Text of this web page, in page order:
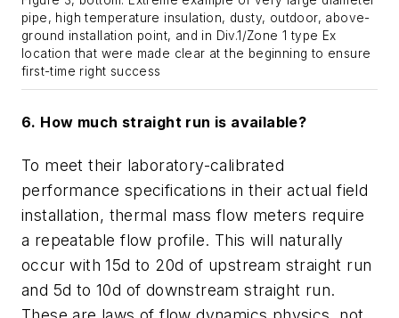
pipe, high temperature insulation, dusty, outdoor, above-
ground installation point, and in Div.1/Zone 1 type Ex
location that were made clear at the beginning to ensure
first-time right success
6. How much straight run is available?
To meet their laboratory-calibrated
performance specifications in their actual field
installation, thermal mass flow meters require
a repeatable flow profile. This will naturally
occur with 15d to 20d of upstream straight run
and 5d to 10d of downstream straight run.